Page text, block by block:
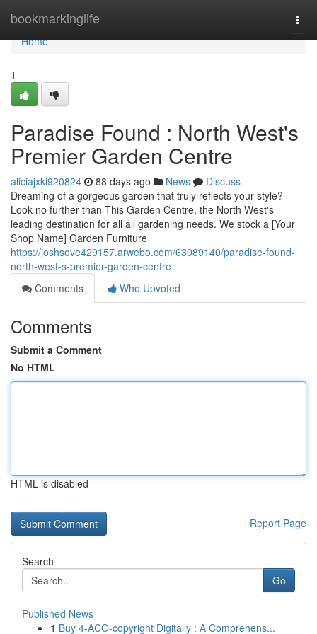
bookmarkinglife
Home
Home
1
Paradise Found : North West's
Premier Garden Centre
aliciajxki920824 88 days ago News
Discuss
Dreaming of a gorgeous garden that truly reflects your style?
Look no further than This Garden Centre, the North West's
leading destination for all all gardening needs. We stock a [Your
Shop Name] Garden Furniture
https://joshsove429157.arwebo.com/63089140/paradise-found-
north-west-s-premier-garden-centre
Comments
Who Upvoted
Comments
Submit a Comment
No HTML
HTML is disabled
Report Page
Search
Go
Published News
1 Buy 4-ACO-copyright Digitally : A Comprehens...